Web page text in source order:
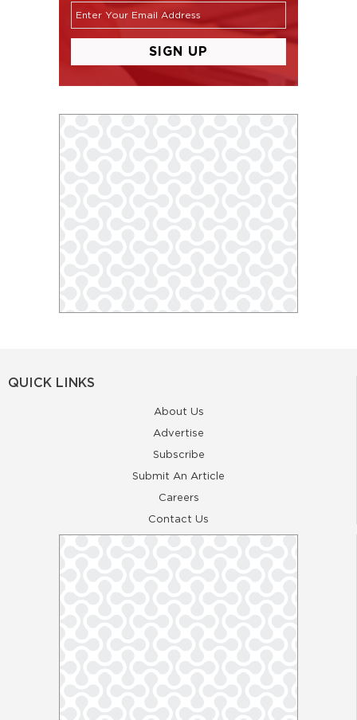
QUICK LINKS
About Us
Advertise
Subscribe
Submit An Article
Careers
Contact Us